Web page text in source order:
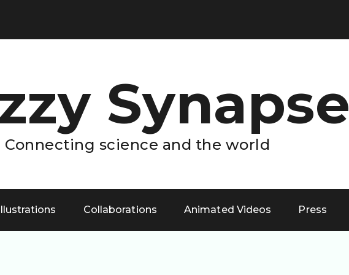
Synapse
Connecting science and the world
Collaborations Animated Videos Press